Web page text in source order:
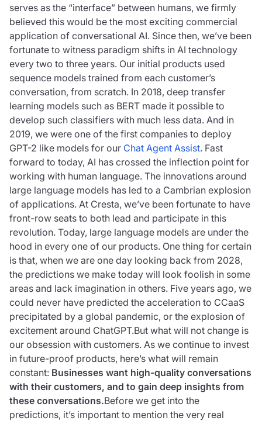
serves as the “interface” between humans, we firmly
believed this would be the most exciting commercial
application of conversational AI. Since then, we’ve been
fortunate to witness paradigm shifts in AI technology
every two to three years. Our initial products used
sequence models trained from each customer’s
conversation, from scratch. In 2018, deep transfer
learning models such as BERT made it possible to
develop such classifiers with much less data. And in
2019, we were one of the first companies to deploy
GPT-2 like models for our Chat Agent Assist. Fast
forward to today, AI has crossed the inflection point for
working with human language. The innovations around
large language models has led to a Cambrian explosion
of applications. At Cresta, we’ve been fortunate to have
front-row seats to both lead and participate in this
revolution. Today, large language models are under the
hood in every one of our products. One thing for certain
is that, when we are one day looking back from 2028,
the predictions we make today will look foolish in some
areas and lack imagination in others. Five years ago, we
could never have predicted the acceleration to CCaaS
precipitated by a global pandemic, or the explosion of
excitement around ChatGPT.But what will not change is
our obsession with customers. As we continue to invest
in future-proof products, here’s what will remain
constant: Businesses want high-quality conversations
with their customers, and to gain deep insights from
these conversations.Before we get into the
predictions, it’s important to mention the very real